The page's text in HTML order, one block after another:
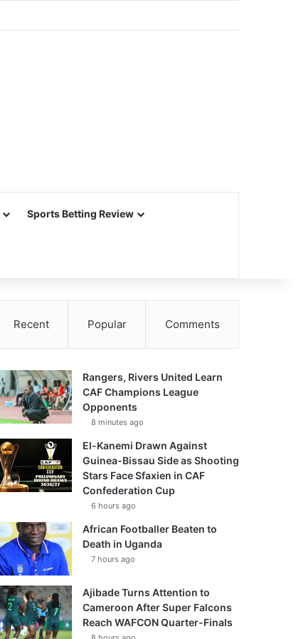
Sports Betting Review
Recent Popular Comments
Rangers, Rivers United Learn
CAF Champions League
Opponents
8 minutes ago
El-Kanemi Drawn Against
Guinea-Bissau Side as Shooting
Stars Face Sfaxien in CAF
Confederation Cup
6 hours ago
African Footballer Beaten to
Death in Uganda
7 hours ago
Ajibade Turns Attention to
Cameroon After Super Falcons
Reach WAFCON Quarter-Finals